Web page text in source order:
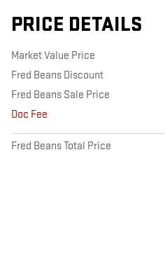
PRICE DETAILS
Market Value Price
Fred Beans Discount
Fred Beans Sale Price
Doc Fee
Fred Beans Total Price